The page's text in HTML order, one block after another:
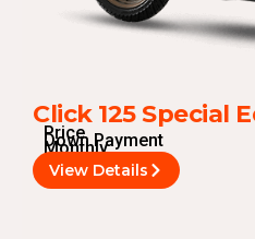
Click 125 Special
Price
Down Payment
Monthly
View Details